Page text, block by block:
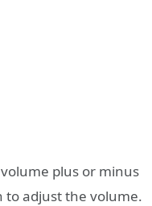
plus or minus
to adjust the volume.